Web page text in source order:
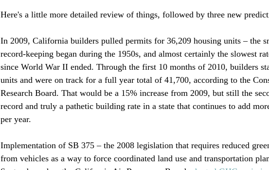
Here's a little more detailed review of things, followed by three new
In 2009, California builders pulled permits for 36,209 housing units – the
record-keeping began during the 1950s, and almost certainly the slowest
since World War II ended. Through the first 10 months of 2010, builders
units and were on track for a full year total of 41,700, according to the
Research Board. That would be a 15% increase from 2009, but still the
record and truly a pathetic building rate in a state that continues to add
per year.
Implementation of SB 375 – the 2008 legislation that requires reduced
from vehicles as a way to force coordinated land use and transportation